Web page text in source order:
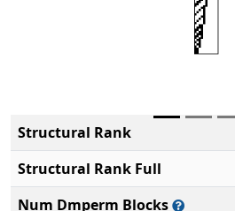
Structural Rank
Structural Rank Full
Num Dmperm Blocks